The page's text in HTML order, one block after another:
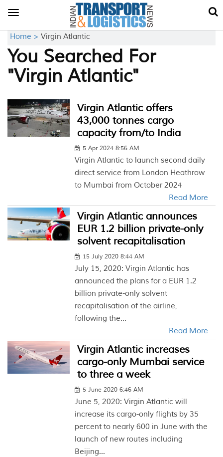
Toggle
Home > Virgin Atlantic
You Searched For
"Virgin Atlantic"
Virgin Atlantic offers
43,000 tonnes cargo
capacity from/to India
5 Apr 2024 8:56 AM
Virgin Atlantic to launch second daily
direct service from London Heathrow
to Mumbai from October 2024
Read More
Virgin Atlantic announces
EUR 1.2 billion private-only
solvent recapitalisation
15 July 2020 8:44 AM
July 15, 2020: Virgin Atlantic has
announced the plans for a EUR 1.2
billion private-only solvent
recapitalisation of the airline,
following the...
Read More
Virgin Atlantic increases
cargo-only Mumbai service
to three a week
5 June 2020 6:46 AM
June 5, 2020: Virgin Atlantic will
increase its cargo-only flights by 35
percent to nearly 600 in June with the
launch of new routes including
Beijing...